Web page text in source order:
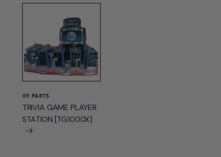
89 PARTS
TRIVIA GAME PLAYER
STATION [TG1000X]